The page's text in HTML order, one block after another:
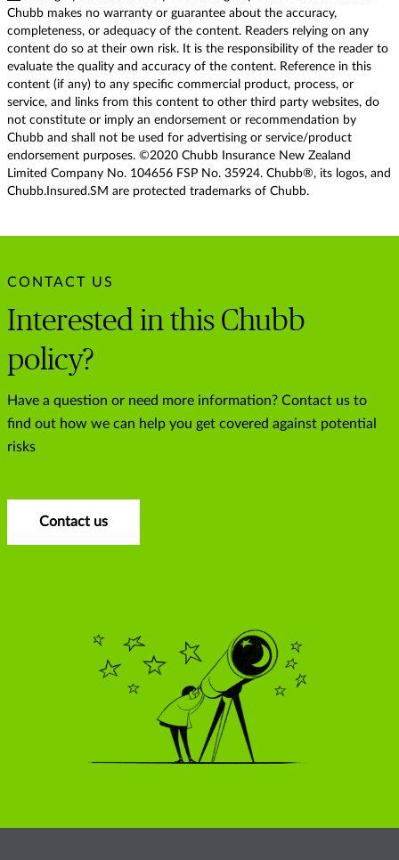
Chubb makes no warranty or guarantee about the accuracy,
completeness, or adequacy of the content. Readers relying on any
content do so at their own risk. It is the responsibility of the reader to
evaluate the quality and accuracy of the content. Reference in this
content (if any) to any specific commercial product, process, or
service, and links from this content to other third party websites, do
not constitute or imply an endorsement or recommendation by
Chubb and shall not be used for advertising or service/product
endorsement purposes. ©2020 Chubb Insurance New Zealand
Limited Company No. 104656 FSP No. 35924. Chubb®, its logos, and
Chubb.Insured.SM are protected trademarks of Chubb.
CONTACT US
Interested in this Chubb
policy?
Have a question or need more information? Contact us to
find out how we can help you get covered against potential
risks
Contact us